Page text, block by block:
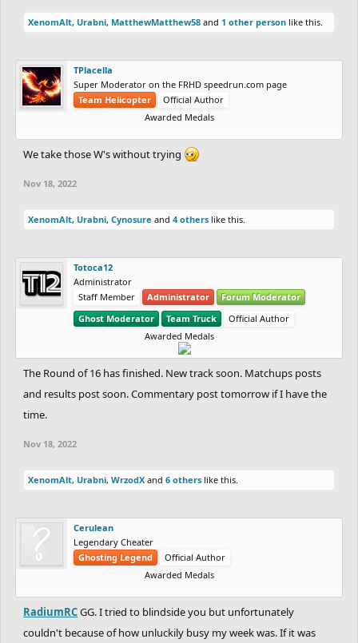
XenomAlt, Urabni, MatthewMatthew58 and 1 other person like this.
TPlacella
Super Moderator on the FRHD speedrun.com page
Team Helicopter
Official Author
Awarded Medals
We take those W's without trying
Nov 18, 2022
XenomAlt, Urabni, Cynosure and 4 others like this.
Totoca12
Administrator
Staff Member
Administrator
Forum Moderator
Ghost Moderator
Team Truck
Official Author
Awarded Medals
The Round of 16 has finished. New track soon. Matchups posts
and results post soon. Commentary post tomorrow if I have the
time.
Nov 18, 2022
XenomAlt, Urabni, WrzodX and 6 others like this.
Cerulean
Legendary Cheater
Ghosting Legend
Official Author
Awarded Medals
RadiumRCGG. I tried to blindside you but unfortunately
couldn't because of how unluckily busy my week was. If it was